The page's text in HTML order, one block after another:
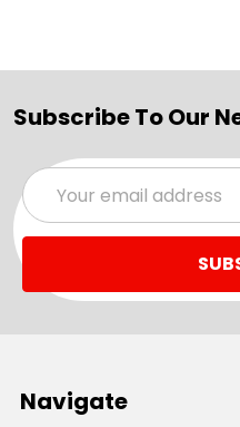
Subscribe To Our
Email
Address
Navigate